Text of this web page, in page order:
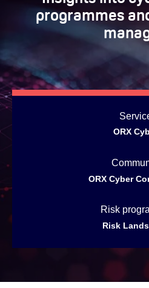
programmes
ORX
ORX Cyber
Risk
Risk